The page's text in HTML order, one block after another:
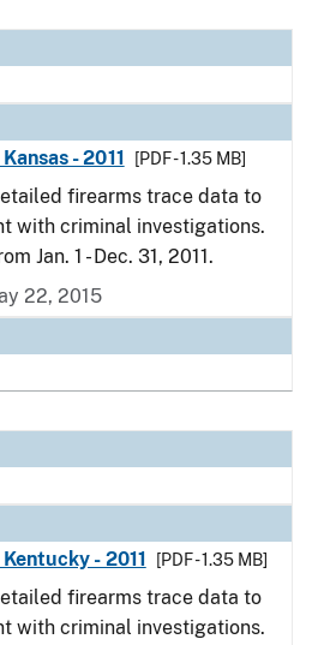
- 2011
[PDF - 1.35 MB]
firearms trace data to
with criminal investigations.
Jan. 1 - Dec. 31, 2011.
22, 2015
- 2011
[PDF - 1.35 MB]
firearms trace data to
with criminal investigations.